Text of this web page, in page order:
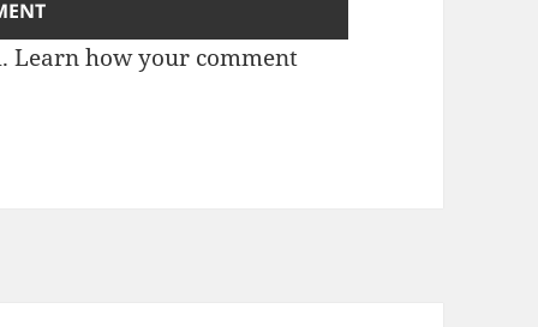
Learn how your comment